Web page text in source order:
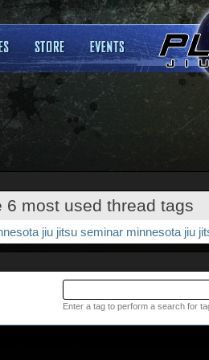
6 most used thread tags
jiu jitsu seminar minnesota jiu
Enter a tag to perform a search for